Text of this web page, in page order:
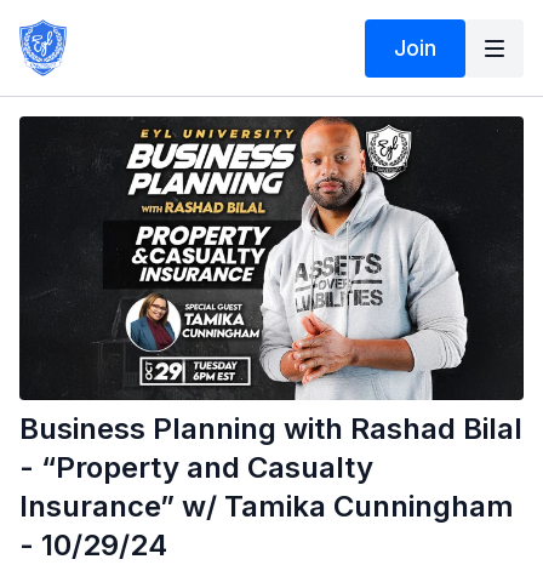
Join
Business Planning with Rashad Bilal
- “Property and Casualty
Insurance” w/ Tamika Cunningham
- 10/29/24